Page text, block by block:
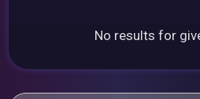
No results for